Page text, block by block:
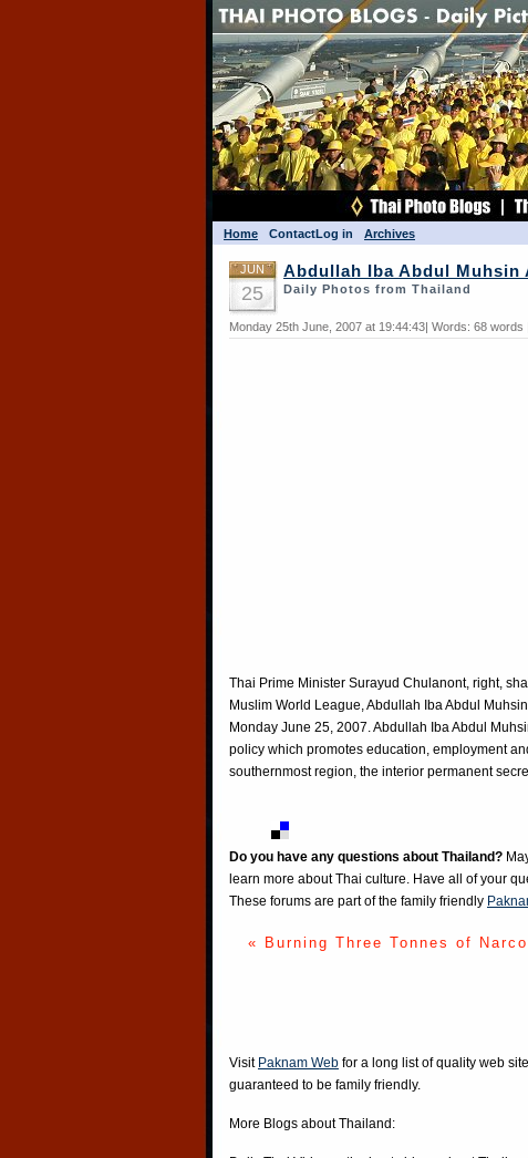
Home ContactLog in Archives
JUN
25
Abdullah Iba Abdul Muhsin
Daily Photos from Thailand
Monday 25th June, 2007 at 19:44:43| Words: 68 words
Thai Prime Minister Surayud Chulanont, right,
Muslim World League, Abdullah Iba Abdul
Monday June 25, 2007. Abdullah Iba Abdul
policy which promotes education, employment
southernmost region, the interior permanent
Do you have any questions about Thailand?
learn more about Thai culture. Have all of your
These forums are part of the family friendly
« Burning Three Tonnes of
Visit Paknam Web for a long list of quality web
guaranteed to be family friendly.
More Blogs about Thailand: